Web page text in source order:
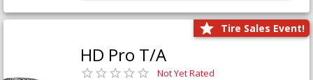
Tire Sales Event!
HD Pro T/A
Not Yet Rated